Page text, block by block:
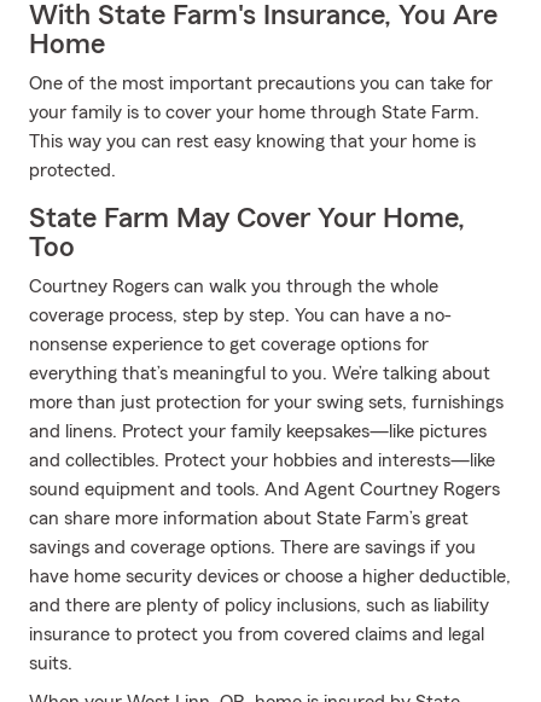
With State Farm's Insurance, You Are
Home
One of the most important precautions you can take for
your family is to cover your home through State Farm.
This way you can rest easy knowing that your home is
protected.
State Farm May Cover Your Home,
Too
Courtney Rogers can walk you through the whole
coverage process, step by step. You can have a no-
nonsense experience to get coverage options for
everything that’s meaningful to you. We’re talking about
more than just protection for your swing sets, furnishings
and linens. Protect your family keepsakes—like pictures
and collectibles. Protect your hobbies and interests—like
sound equipment and tools. And Agent Courtney Rogers
can share more information about State Farm’s great
savings and coverage options. There are savings if you
have home security devices or choose a higher deductible,
and there are plenty of policy inclusions, such as liability
insurance to protect you from covered claims and legal
suits.